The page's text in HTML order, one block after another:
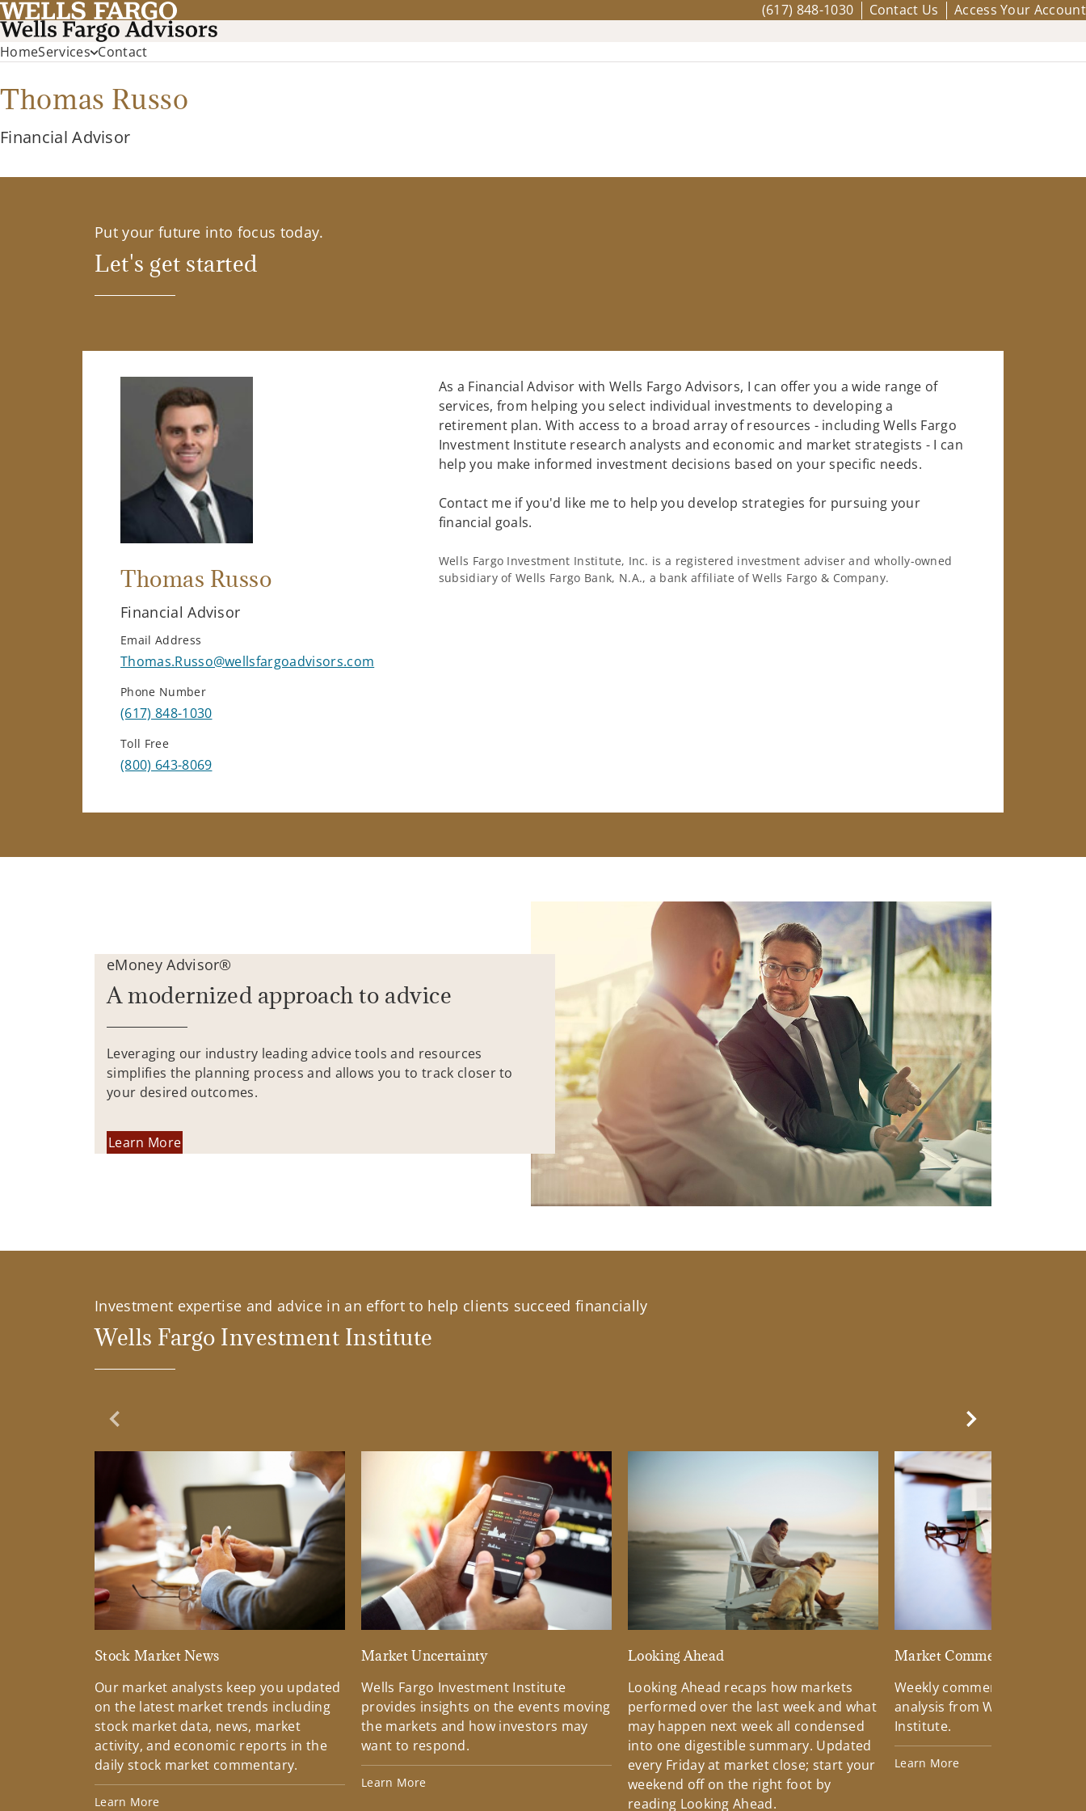
(617) 848-1030 Contact Us Access Your Account
HomeServices Contact
Thomas Russo
Financial Advisor
Put your future into focus today.
Let's get started
Thomas Russo
Financial Advisor
Email Address
Thomas.Russo@wellsfargoadvisors.com
Phone Number
(617) 848-1030
Toll Free
(800) 643-8069
As a Financial Advisor with Wells Fargo Advisors, I can offer you a wide range of
services, from helping you select individual investments to developing a
retirement plan. With access to a broad array of resources - including Wells Fargo
Investment Institute research analysts and economic and market strategists - I can
help you make informed investment decisions based on your specific needs.
Contact me if you'd like me to help you develop strategies for pursuing your
financial goals.
Wells Fargo Investment Institute, Inc. is a registered investment adviser and wholly-owned
subsidiary of Wells Fargo Bank, N.A., a bank affiliate of Wells Fargo & Company.
eMoney Advisor®
A modernized approach to advice
Leveraging our industry leading advice tools and resources
simplifies the planning process and allows you to track closer to
your desired outcomes.
Learn More
Investment expertise and advice in an effort to help clients succeed financially
Wells Fargo Investment Institute
Previous Slide
Stock Market News
Our market analysts keep you updated
on the latest market trends including
stock market data, news, market
activity, and economic reports in the
daily stock market commentary.
Learn More
Market Uncertainty
Wells Fargo Investment Institute
provides insights on the events moving
the markets and how investors may
want to respond.
Learn More
Looking Ahead
Looking Ahead recaps how markets
performed over the last week and what
may happen next week all condensed
into one digestible summary. Updated
every Friday at market close; start your
weekend off on the right foot by
reading Looking Ahead.
Market Commentary
Weekly commentary
analysis from Wells Fargo
Institute.
Learn More
Next Slide